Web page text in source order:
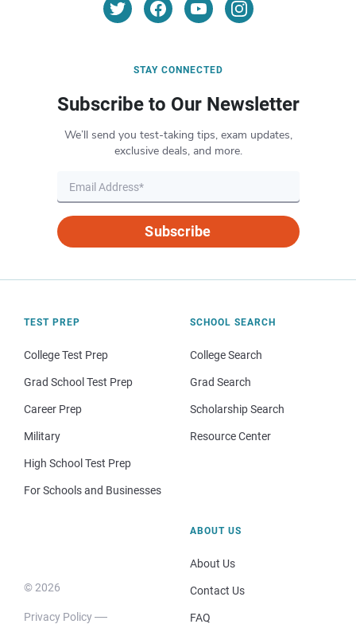
STAY CONNECTED
Subscribe to Our Newsletter
We’ll send you test-taking tips, exam updates,
exclusive deals, and more.
Subscribe
TEST PREP
College Test Prep
Grad School Test Prep
Career Prep
Military
High School Test Prep
For Schools and Businesses
SCHOOL SEARCH
College Search
Grad Search
Scholarship Search
Resource Center
© 2026
Privacy Policy
ABOUT US
About Us
Contact Us
FAQ